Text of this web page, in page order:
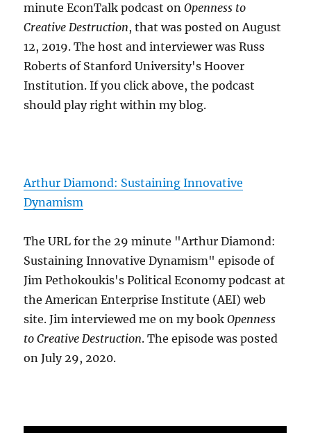
minute EconTalk podcast onOpenness to
Creative Destruction, that was posted on August
12, 2019. The host and interviewer was Russ
Roberts of Stanford University's Hoover
Institution. If you click above, the podcast
should play right within my blog.
Arthur Diamond: Sustaining Innovative
Dynamism
The URL for the 29 minute "Arthur Diamond:
Sustaining Innovative Dynamism" episode of
Jim Pethokoukis's Political Economy podcast at
the American Enterprise Institute (AEI) web
site. Jim interviewed me on my bookOpenness
to Creative Destruction. The episode was posted
on July 29, 2020.